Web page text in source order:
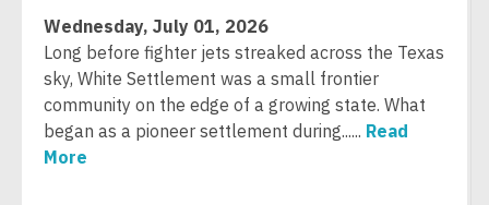
Wednesday, July 01, 2026
Long before fighter jets streaked across the Texas
sky, White Settlement was a small frontier
community on the edge of a growing state. What
began as a pioneer settlement during...... Read
More